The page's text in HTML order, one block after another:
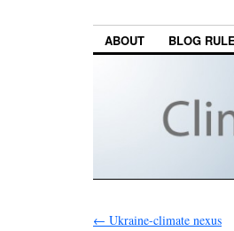
ABOUT BLOG
← Ukraine-climate nexus